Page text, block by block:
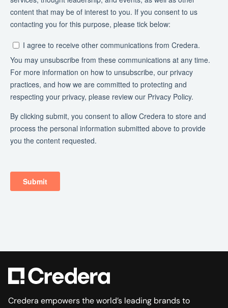
Credera empowers the world’s leading brands to